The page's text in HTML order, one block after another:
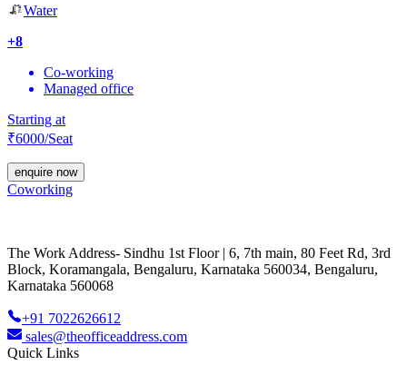
Water
+8
Co-working
Managed office
Starting at
₹6000/Seat
enquire now
Coworking
The Work Address- Sindhu 1st Floor | 6, 7th main, 80 Feet Rd, 3rd
Block, Koramangala, Bengaluru, Karnataka 560034, Bengaluru,
Karnataka 560068
+91 7022626612
sales@theofficeaddress.com
Quick Links